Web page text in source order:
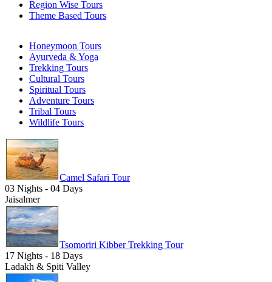
Region Wise Tours
Theme Based Tours
Honeymoon Tours
Ayurveda & Yoga
Trekking Tours
Cultural Tours
Spiritual Tours
Adventure Tours
Tribal Tours
Wildlife Tours
Camel Safari Tour
03 Nights - 04 Days
Jaisalmer
Tsomoriri Kibber Trekking Tour
17 Nights - 18 Days
Ladakh & Spiti Valley